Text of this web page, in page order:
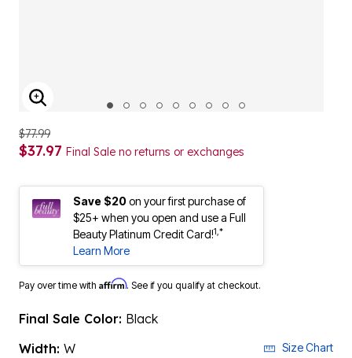
ENLARGE IMAGE
$77.99
$37.97 Final Sale no returns or exchanges
Save $20on your first purchase of
$25+ when you open and use a Full
Beauty Platinum Credit Card!1,*
Learn More
Pay over time with Affirm. See if you qualify at checkout.
Final Sale Color: Black
Width: W Size Chart